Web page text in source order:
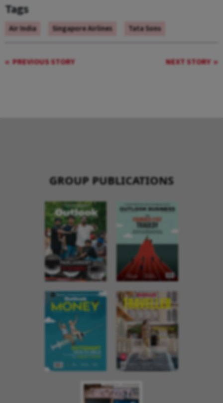
Tags
Air India Singapore Airlines Tata Sons
PREVIOUS STORY NEXT STORY
GROUP PUBLICATIONS